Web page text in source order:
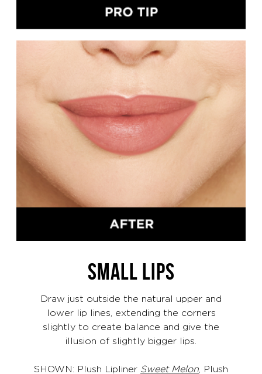
SMALL LIPS
Draw just outside the natural upper and
lower lip lines, extending the corners
slightly to create balance and give the
illusion of slightly bigger lips.
SHOWN: Plush Lipliner Sweet Melon, Plush